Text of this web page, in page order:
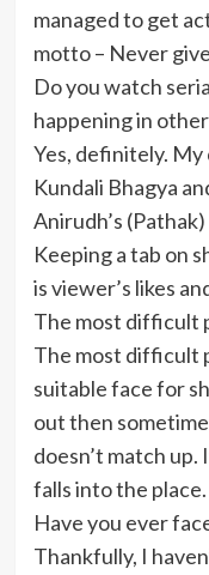
managed to get
motto – Never
Do you watch
happening in
Yes, definitely.
Kundali Bhagya
Anirudh’s
Keeping a tab on
is viewer’s likes
The most difficult
The most difficult
suitable face for
out then
doesn’t match
falls into the place.
Have you ever
Thankfully, I